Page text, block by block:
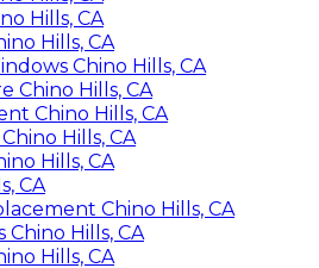
Hills, CA
Hills, CA
Chino Hills, CA
Chino Hills, CA
Chino Hills, CA
Hills, CA
Hills, CA
CA
Chino Hills, CA
Chino Hills, CA
Hills, CA